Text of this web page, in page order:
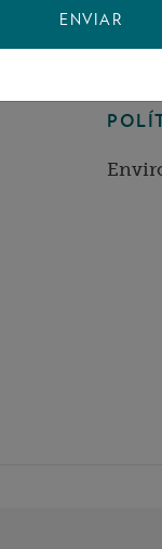
ENVIAR